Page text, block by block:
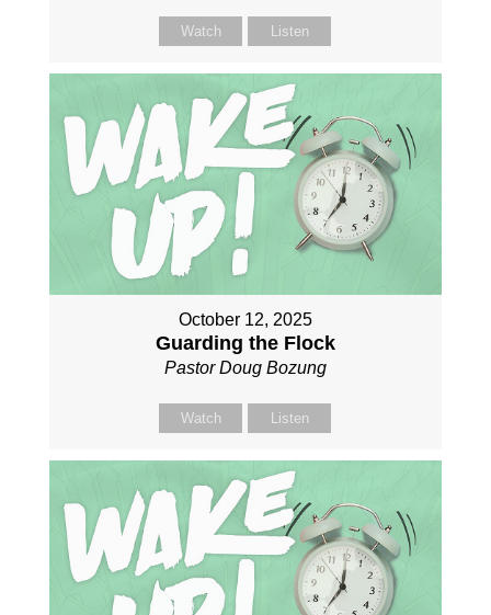
Watch Listen
October 12, 2025
Guarding the Flock
Pastor Doug Bozung
Watch Listen